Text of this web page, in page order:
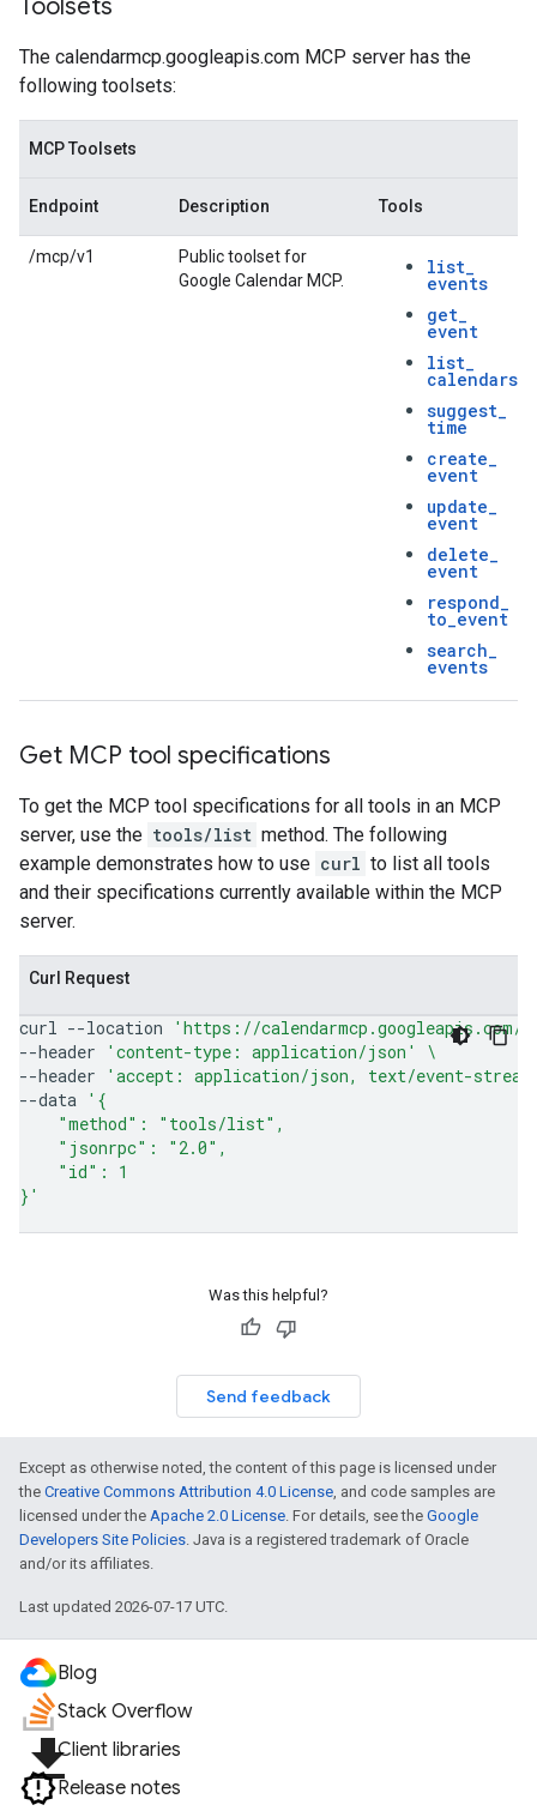
Toolsets
The calendarmcp.googleapis.com MCP server has the
following toolsets:
MCP Toolsets
Endpoint Description Tools
/mcp/v1
Public toolset for
Google Calendar MCP.
list_
events
get_
event
list_
calendars
suggest_
time
create_
event
update_
event
delete_
event
respond_
to_event
search_
events
Get MCP tool specifications
To get the MCP tool specifications for all tools in an MCP
server, use the tools/list method. The following
example demonstrates how to use curl to list all tools
and their specifications currently available within the MCP
server.
Curl Request
curl --location
'https://calendarmcp.googleapis.com/
--header
'content-type: application/json'
\
--header
'accept: application/json, text/event-
--data '{
    "method": "tools/list",
    "jsonrpc": "2.0",
    "id": 1
}'
Was this helpful?
Send feedback
Except as otherwise noted, the content of this page is licensed under
the Creative Commons Attribution 4.0 License, and code samples are
licensed under the Apache 2.0 License. For details, see the Google
Developers Site Policies. Java is a registered trademark of Oracle
and/or its affiliates.
Last updated 2026-07-17 UTC.
Blog
Stack Overflow
file_downloadClient libraries
Release notes